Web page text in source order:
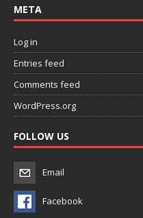
META
Log in
Entries feed
Comments feed
WordPress.org
FOLLOW US
Email
Facebook